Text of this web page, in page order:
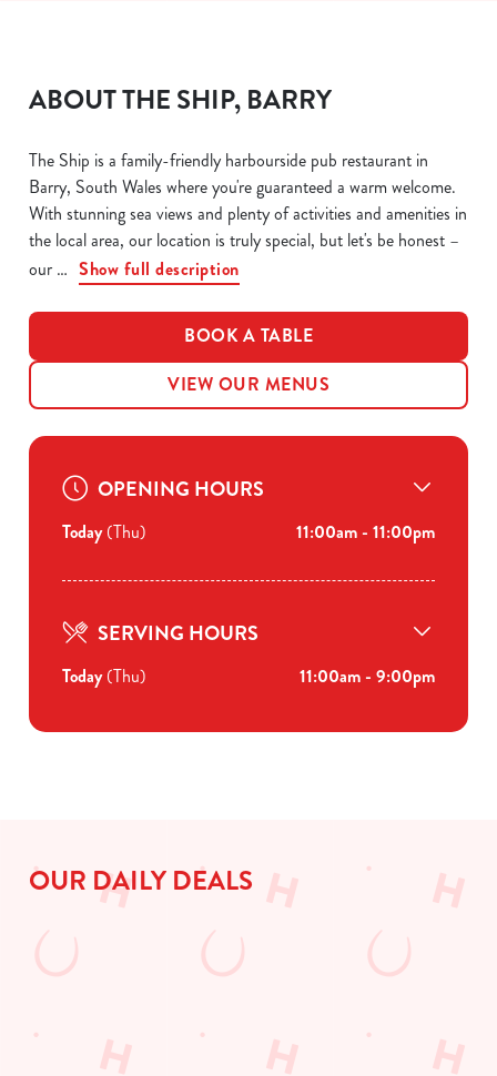
ABOUT THE SHIP, BARRY
The Ship is a family-friendly harbourside pub restaurant in
Barry, South Wales where you're guaranteed a warm welcome.
With stunning sea views and plenty of activities and amenities in
the local area, our location is truly special, but let's be honest –
our
Show full description
BOOK A TABLE
VIEW OUR MENUS
OPENING HOURS
Today(Thu) 11:00am - 11:00pm
SERVING HOURS
Today(Thu) 11:00am - 9:00pm
OUR DAILY DEALS